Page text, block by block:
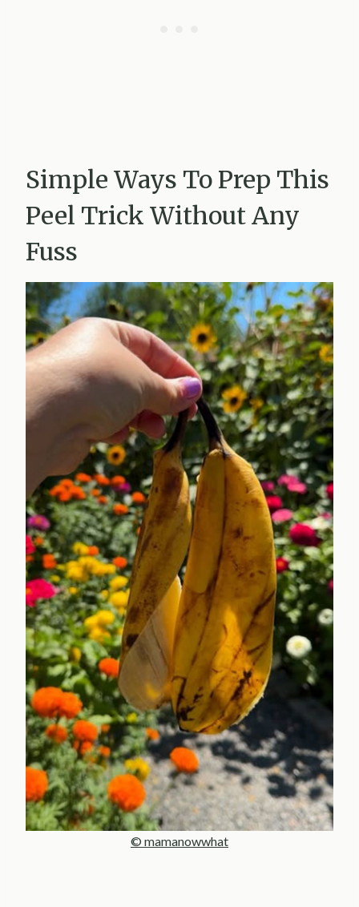
Simple Ways To Prep This
Peel Trick Without Any
Fuss
© mamanowwhat